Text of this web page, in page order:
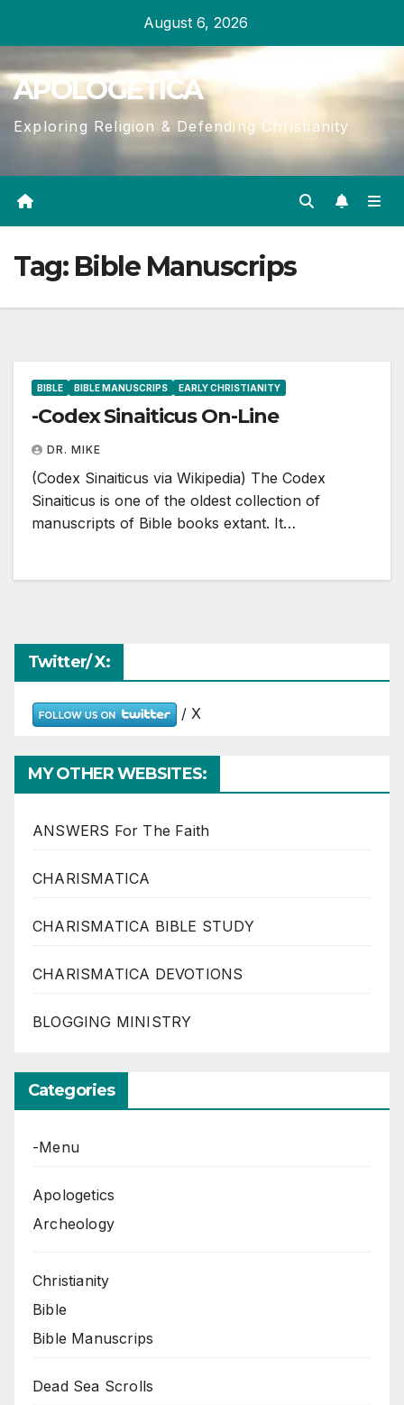
content
August 6, 2026
APOLOGETICA
Exploring Religion & Defending Christianity
Tag: Bible Manuscrips
BIBLE BIBLE MANUSCRIPS EARLY CHRISTIANITY
-Codex Sinaiticus On-Line
DR. MIKE
(Codex Sinaiticus via Wikipedia) The Codex
Sinaiticus is one of the oldest collection of
manuscripts of Bible books extant. It…
Twitter/ X:
/ X
MY OTHER WEBSITES:
ANSWERS For The Faith
CHARISMATICA
CHARISMATICA BIBLE STUDY
CHARISMATICA DEVOTIONS
BLOGGING MINISTRY
Categories
-Menu
Apologetics
Archeology
Christianity
Bible
Bible Manuscrips
Dead Sea Scrolls